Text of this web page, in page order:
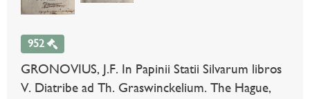
952
GRONOVIUS, J.F. In Papinii Statii Silvarum libros
V. Diatribe ad Th. Graswinckelium. The Hague,